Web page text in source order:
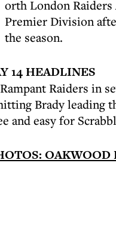
orth London
Premier Division
the season.
14 HEADLINES
Raiders in
Brady leading
and easy for
OAKWOOD